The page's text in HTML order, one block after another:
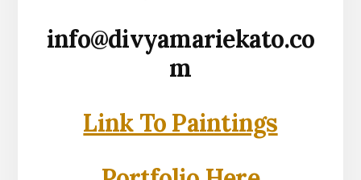
info@divyamariekato.co
m
Link To Paintings